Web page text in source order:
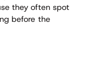
they often spot
before the